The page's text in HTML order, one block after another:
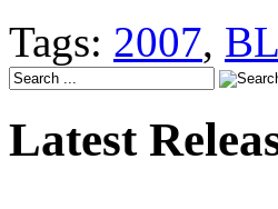
Tags: 2007,
Latest